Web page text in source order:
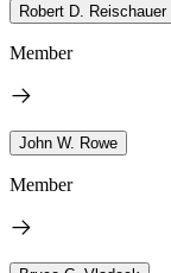
Robert D. Reischauer
Member
John W. Rowe
Member